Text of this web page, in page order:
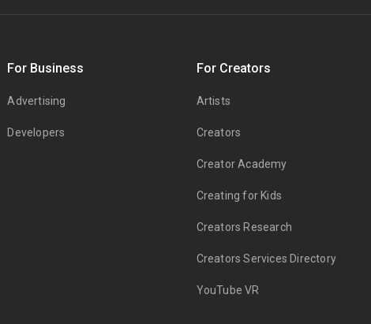
For Business
Advertising
Developers
For Creators
Artists
Creators
Creator Academy
Creating for Kids
Creators Research
Creators Services Directory
YouTube VR